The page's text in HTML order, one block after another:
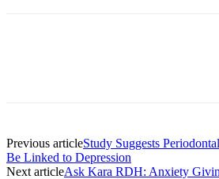
Previous articleStudy Suggests
Be Linked to Depression
Next articleAsk Kara RDH: Anxiety